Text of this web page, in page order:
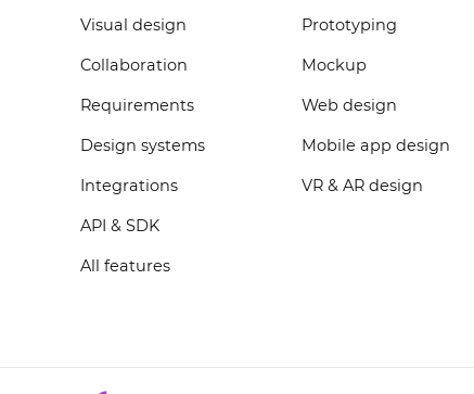
Visual design
Collaboration
Requirements
Design systems
Integrations
API & SDK
All features
Prototyping
Mockup
Web design
Mobile app design
VR & AR design